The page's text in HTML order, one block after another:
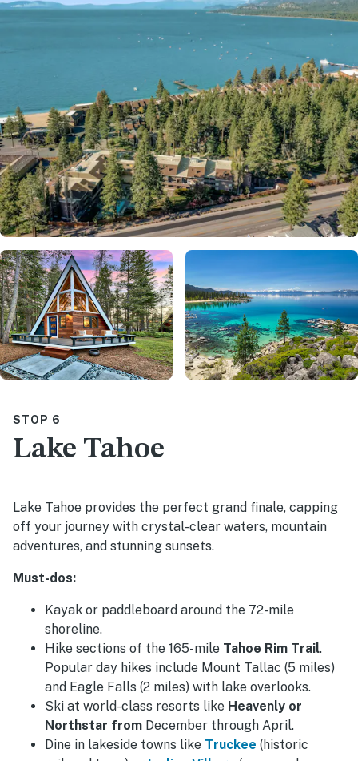
STOP 6
Lake Tahoe
Lake Tahoe provides the perfect grand finale, capping
off your journey with crystal-clear waters, mountain
adventures, and stunning sunsets.
Must-dos:
Kayak or paddleboard around the 72-mile
shoreline.
Hike sections of the 165-mile Tahoe Rim Trail.
Popular day hikes include Mount Tallac (5 miles)
and Eagle Falls (2 miles) with lake overlooks.
Ski at world-class resorts like Heavenly or
Northstar from December through April.
Dine in lakeside towns like Truckee (historic